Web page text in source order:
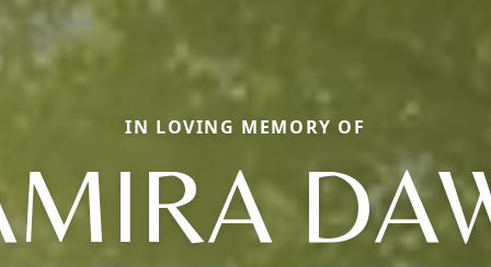
IN LOVING MEMORY OF